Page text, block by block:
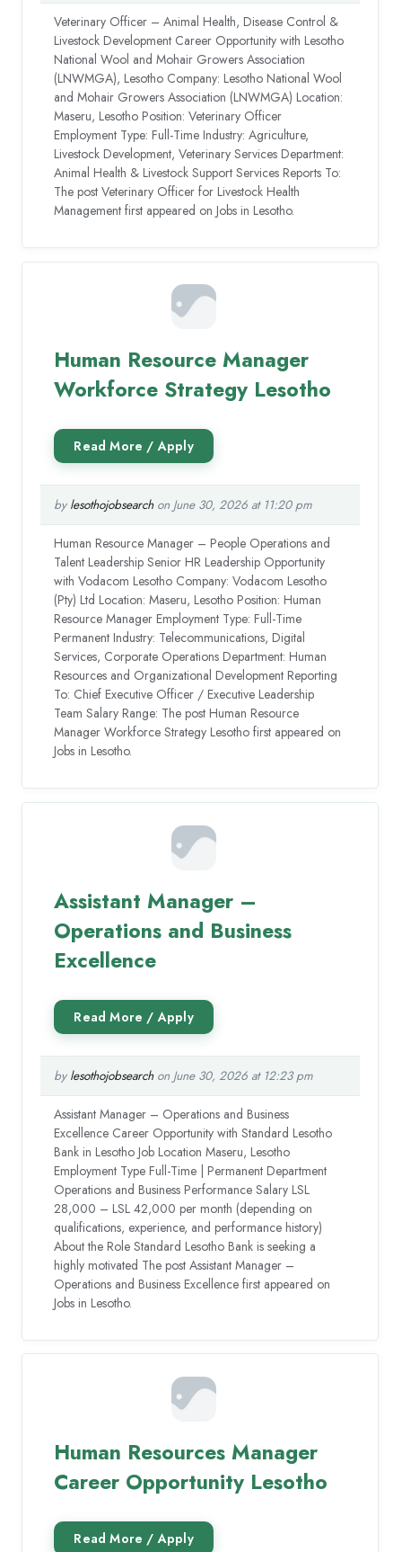
Veterinary Officer – Animal Health, Disease Control &
Livestock Development Career Opportunity with Lesotho
National Wool and Mohair Growers Association
(LNWMGA), Lesotho Company: Lesotho National Wool
and Mohair Growers Association (LNWMGA) Location:
Maseru, Lesotho Position: Veterinary Officer
Employment Type: Full-Time Industry: Agriculture,
Livestock Development, Veterinary Services Department:
Animal Health & Livestock Support Services Reports To:
The post Veterinary Officer for Livestock Health
Management first appeared on Jobs in Lesotho.
Human Resource Manager
Workforce Strategy Lesotho
by lesothojobsearchon June 30, 2026 at 11:20 pm
Human Resource Manager – People Operations and
Talent Leadership Senior HR Leadership Opportunity
with Vodacom Lesotho Company: Vodacom Lesotho
(Pty) Ltd Location: Maseru, Lesotho Position: Human
Resource Manager Employment Type: Full-Time
Permanent Industry: Telecommunications, Digital
Services, Corporate Operations Department: Human
Resources and Organizational Development Reporting
To: Chief Executive Officer / Executive Leadership
Team Salary Range: The post Human Resource
Manager Workforce Strategy Lesotho first appeared on
Jobs in Lesotho.
Assistant Manager –
Operations and Business
Excellence
by lesothojobsearchon June 30, 2026 at 12:23 pm
Assistant Manager – Operations and Business
Excellence Career Opportunity with Standard Lesotho
Bank in Lesotho Job Location Maseru, Lesotho
Employment Type Full-Time | Permanent Department
Operations and Business Performance Salary LSL
28,000 – LSL 42,000 per month (depending on
qualifications, experience, and performance history)
About the Role Standard Lesotho Bank is seeking a
highly motivated The post Assistant Manager –
Operations and Business Excellence first appeared on
Jobs in Lesotho.
Human Resources Manager
Career Opportunity Lesotho